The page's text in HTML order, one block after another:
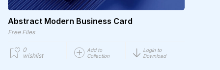
Abstract Modern Business Card
Free Files
0
wishlist
Add to
Collection
Login to
Download